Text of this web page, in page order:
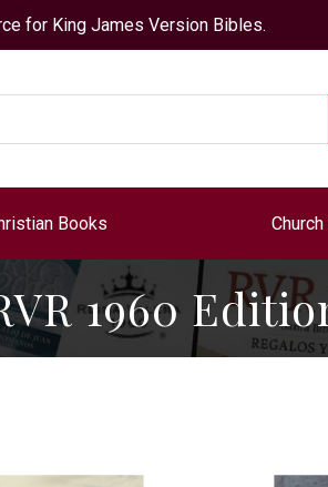
for King James Version Bibles.
Books
1960